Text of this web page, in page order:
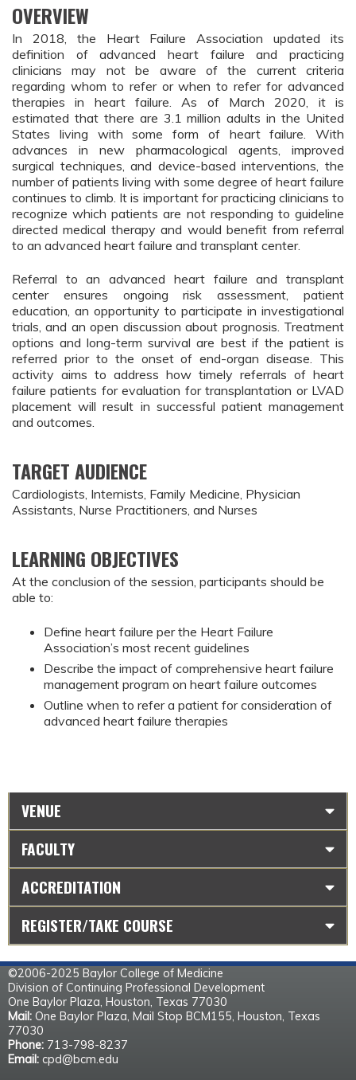
OVERVIEW
In 2018, the Heart Failure Association updated its
definition of advanced heart failure and practicing
clinicians may not be aware of the current criteria
regarding whom to refer or when to refer for advanced
therapies in heart failure. As of March 2020, it is
estimated that there are 3.1 million adults in the United
States living with some form of heart failure. With
advances in new pharmacological agents, improved
surgical techniques, and device-based interventions, the
number of patients living with some degree of heart failure
continues to climb. It is important for practicing clinicians to
recognize which patients are not responding to guideline
directed medical therapy and would benefit from referral
to an advanced heart failure and transplant center.
Referral to an advanced heart failure and transplant
center ensures ongoing risk assessment, patient
education, an opportunity to participate in investigational
trials, and an open discussion about prognosis. Treatment
options and long-term survival are best if the patient is
referred prior to the onset of end-organ disease. This
activity aims to address how timely referrals of heart
failure patients for evaluation for transplantation or LVAD
placement will result in successful patient management
and outcomes.
TARGET AUDIENCE
Cardiologists, Internists, Family Medicine, Physician
Assistants, Nurse Practitioners, and Nurses
LEARNING OBJECTIVES
At the conclusion of the session, participants should be
able to:
Define heart failure per the Heart Failure
Association’s most recent guidelines
Describe the impact of comprehensive heart failure
management program on heart failure outcomes
Outline when to refer a patient for consideration of
advanced heart failure therapies
VENUE
FACULTY
ACCREDITATION
REGISTER/TAKE COURSE
©2006-2025 Baylor College of Medicine
Division of Continuing Professional Development
One Baylor Plaza, Houston, Texas 77030
Mail: One Baylor Plaza, Mail Stop BCM155, Houston, Texas
77030
Phone: 713-798-8237
Email: cpd@bcm.edu